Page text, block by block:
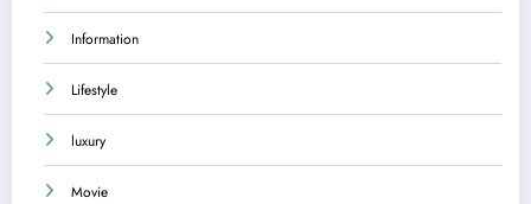
Information
Lifestyle
luxury
Movie